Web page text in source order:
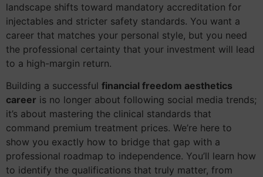
landscape shifts toward mandatory accreditation for
injectables and stricter safety standards. You want a
career that matches your personal style, but you need
the professional certainty that your investment will lead
to a high-margin return.
Building a successful financial freedom aesthetics
career is no longer about following social media trends;
it’s about mastering the clinical standards that
command premium treatment prices. We’re here to
show you exactly how to bridge that gap with a
professional roadmap to independence. You’ll learn how
to identify the qualifications that truly matter, from